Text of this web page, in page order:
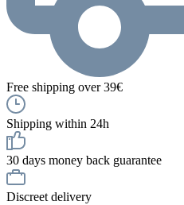
Free shipping over 39€
Shipping within 24h
30 days money back guarantee
Discreet delivery